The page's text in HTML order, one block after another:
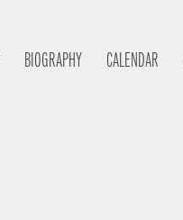
BIOGRAPHY CALENDAR